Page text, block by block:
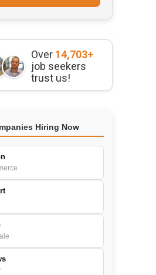
Over 14,703+
job seekers
trust us!
Hiring Now